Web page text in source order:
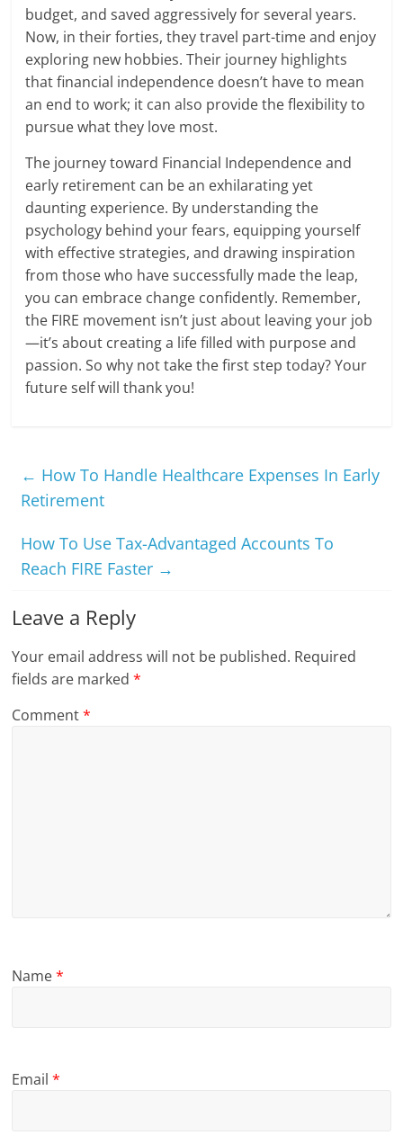
budget, and saved aggressively for several years.
Now, in their forties, they travel part-time and enjoy
exploring new hobbies. Their journey highlights
that financial independence doesn’t have to mean
an end to work; it can also provide the flexibility to
pursue what they love most.
The journey toward Financial Independence and
early retirement can be an exhilarating yet
daunting experience. By understanding the
psychology behind your fears, equipping yourself
with effective strategies, and drawing inspiration
from those who have successfully made the leap,
you can embrace change confidently. Remember,
the FIRE movement isn’t just about leaving your job
—it’s about creating a life filled with purpose and
passion. So why not take the first step today? Your
future self will thank you!
← How To Handle Healthcare Expenses In Early
Retirement
How To Use Tax-Advantaged Accounts To
Reach FIRE Faster →
Leave a Reply
Your email address will not be published. Required
fields are marked*
Comment*
Name*
Email*